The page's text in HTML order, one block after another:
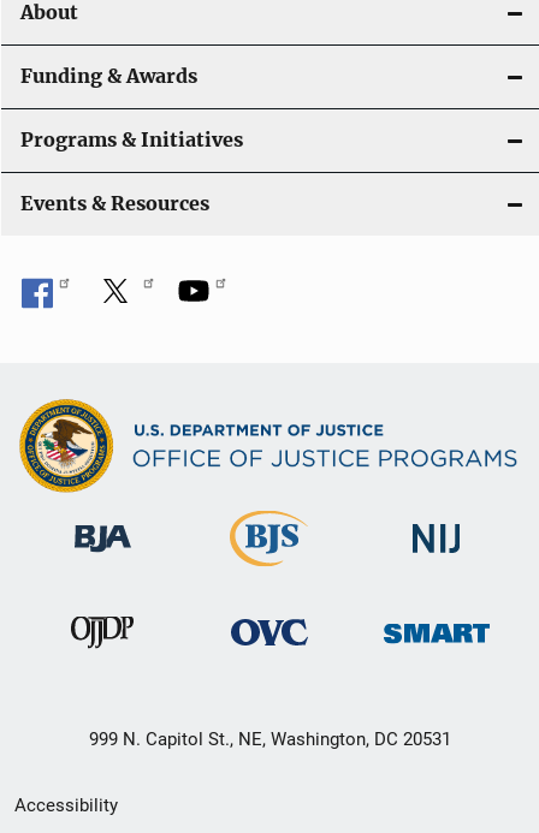
About
Funding & Awards
Programs & Initiatives
Events & Resources
999 N. Capitol St., NE, Washington, DC 20531
Secondary
Accessibility